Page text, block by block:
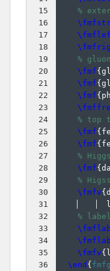
15
16
17
18
19
20
21
22
23
24
25
26
27
28
29
30
31
32
33
34
35
36
%
%
\fmf{
\fmf{
\fmf{
% top
\fmf{
\fmf{
%
\fmf{
%
\fmfv{
%
\fmfv{
\end {